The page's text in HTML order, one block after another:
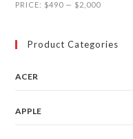
PRICE: $490 — $2,000
Product Categories
ACER
APPLE